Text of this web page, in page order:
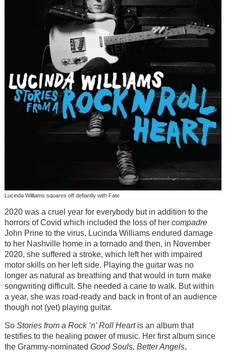
Lucinda Williams squares off defiantly with Fate
2020 was a cruel year for everybody but in addition to the
horrors of Covid which included the loss of her compadre
John Prine to the virus, Lucinda Williams endured damage
to her Nashville home in a tornado and then, in November
2020, she suffered a stroke, which left her with impaired
motor skills on her left side. Playing the guitar was no
longer as natural as breathing and that would in turn make
songwriting difficult. She needed a cane to walk. But within
a year, she was road-ready and back in front of an audience
though not (yet) playing guitar.
So Stories from a Rock ‘n’ Roll Heartis an album that
testifies to the healing power of music. Her first album since
the Grammy-nominated Good Souls, Better Angels,